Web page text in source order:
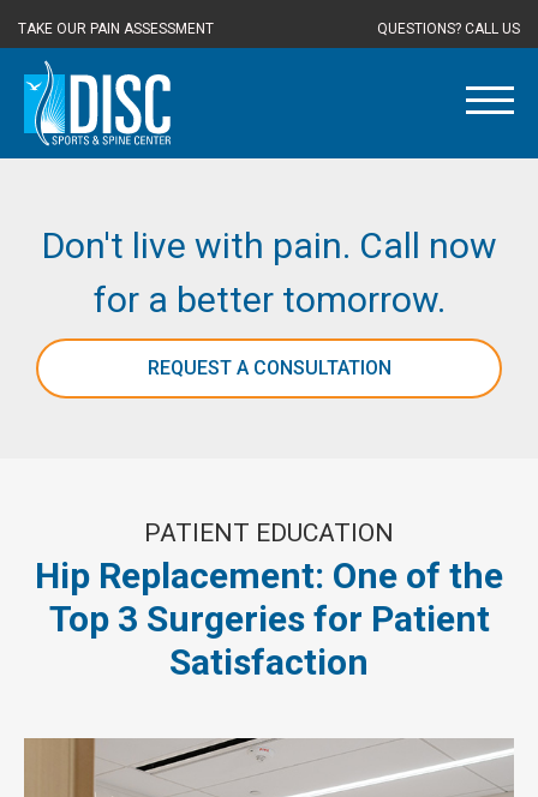
TAKE OUR PAIN ASSESSMENT QUESTIONS? CALL US
Don't live with pain. Call now
for a better tomorrow.
REQUEST A CONSULTATION
PATIENT EDUCATION
Hip Replacement: One of the
Top 3 Surgeries for Patient
Satisfaction